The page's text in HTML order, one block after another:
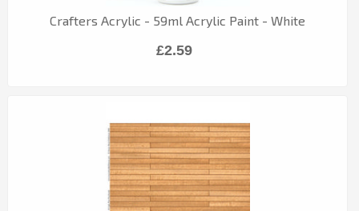
Crafters Acrylic - 59ml Acrylic Paint - White
£2.59